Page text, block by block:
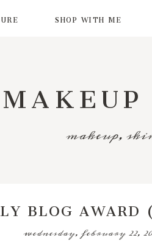
SHOP WITH ME
makeup,
BLOG
wednesday, february 22,